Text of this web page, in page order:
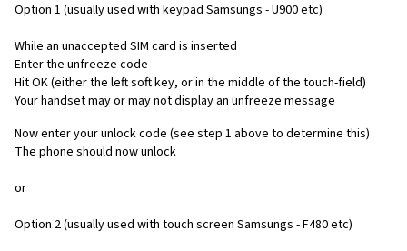
Option 1 (usually used with keypad Samsungs - U900 etc)
While an unaccepted SIM card is inserted
Enter the unfreeze code
Hit OK (either the left soft key, or in the middle of the touch-field)
Your handset may or may not display an unfreeze message
Now enter your unlock code (see step 1 above to determine this)
The phone should now unlock
or
Option 2 (usually used with touch screen Samsungs - F480 etc)